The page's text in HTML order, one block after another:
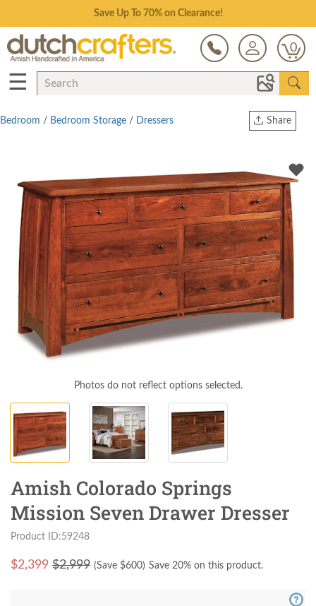
Save Up To 70% on Clearance!
0
☰
Share
Twitter
Bedroom / Bedroom Storage / Dressers
Photos do not reflect options selected.
Amish Colorado Springs
Mission Seven Drawer Dresser
Product ID:59248
$2,399 $2,999 (Save $600) Save 20% on this product.